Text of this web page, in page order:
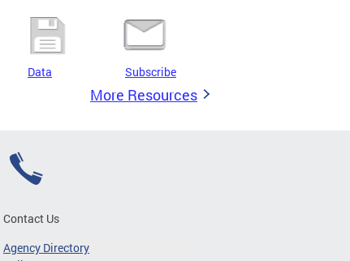
Data Subscribe
More Resources
Contact Us
Agency Directory